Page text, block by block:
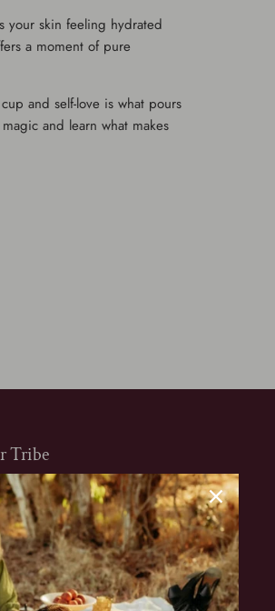
your skin feeling hydrated
a moment of pure
and self-love is what pours
and learn what makes
Tribe
to our mailing list to be the first to
new arrivals, exclusive offers and
10% off your first purchase.